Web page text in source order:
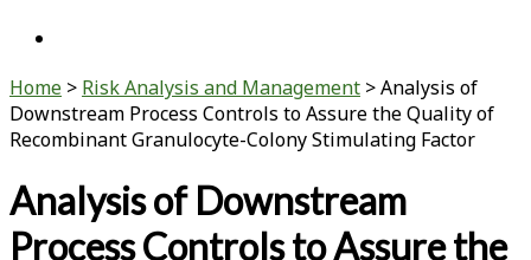
Home > Risk Analysis and Management >Analysis of
Downstream Process Controls to Assure the Quality of
Recombinant Granulocyte-Colony Stimulating Factor
Analysis of Downstream
Process Controls to Assure the